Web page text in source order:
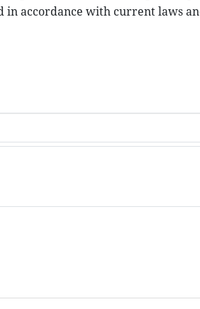
in accordance with current laws